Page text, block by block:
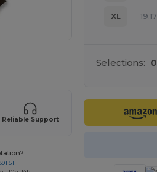
Reliable Support
51
XL 19.17
Selections: 0